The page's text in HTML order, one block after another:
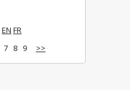
EN FR
7 8 9 >>